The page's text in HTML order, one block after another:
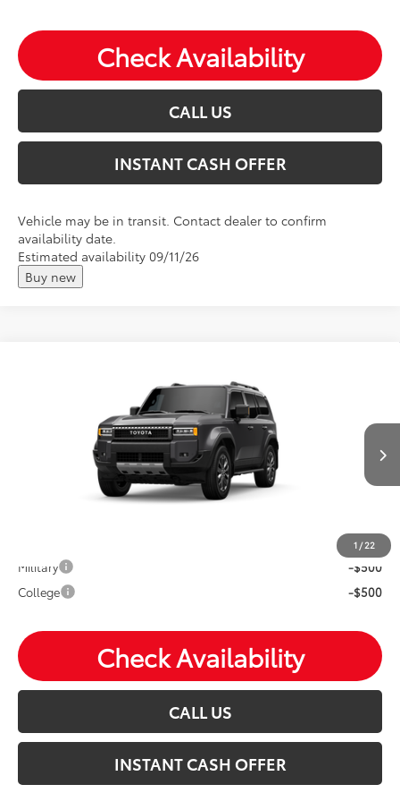
Check Availability
CALL US
INSTANT CASH OFFER
Vehicle may be in transit. Contact dealer to confirm
availability date.
Estimated availability 09/11/26
Buy new
1 /22
JTEABFAJ3VK077770Stock: T27005
Andy's Low Price $73,746
Price Includes Doc Fee
Military
-$500
College
-$500
Check Availability
CALL US
INSTANT CASH OFFER